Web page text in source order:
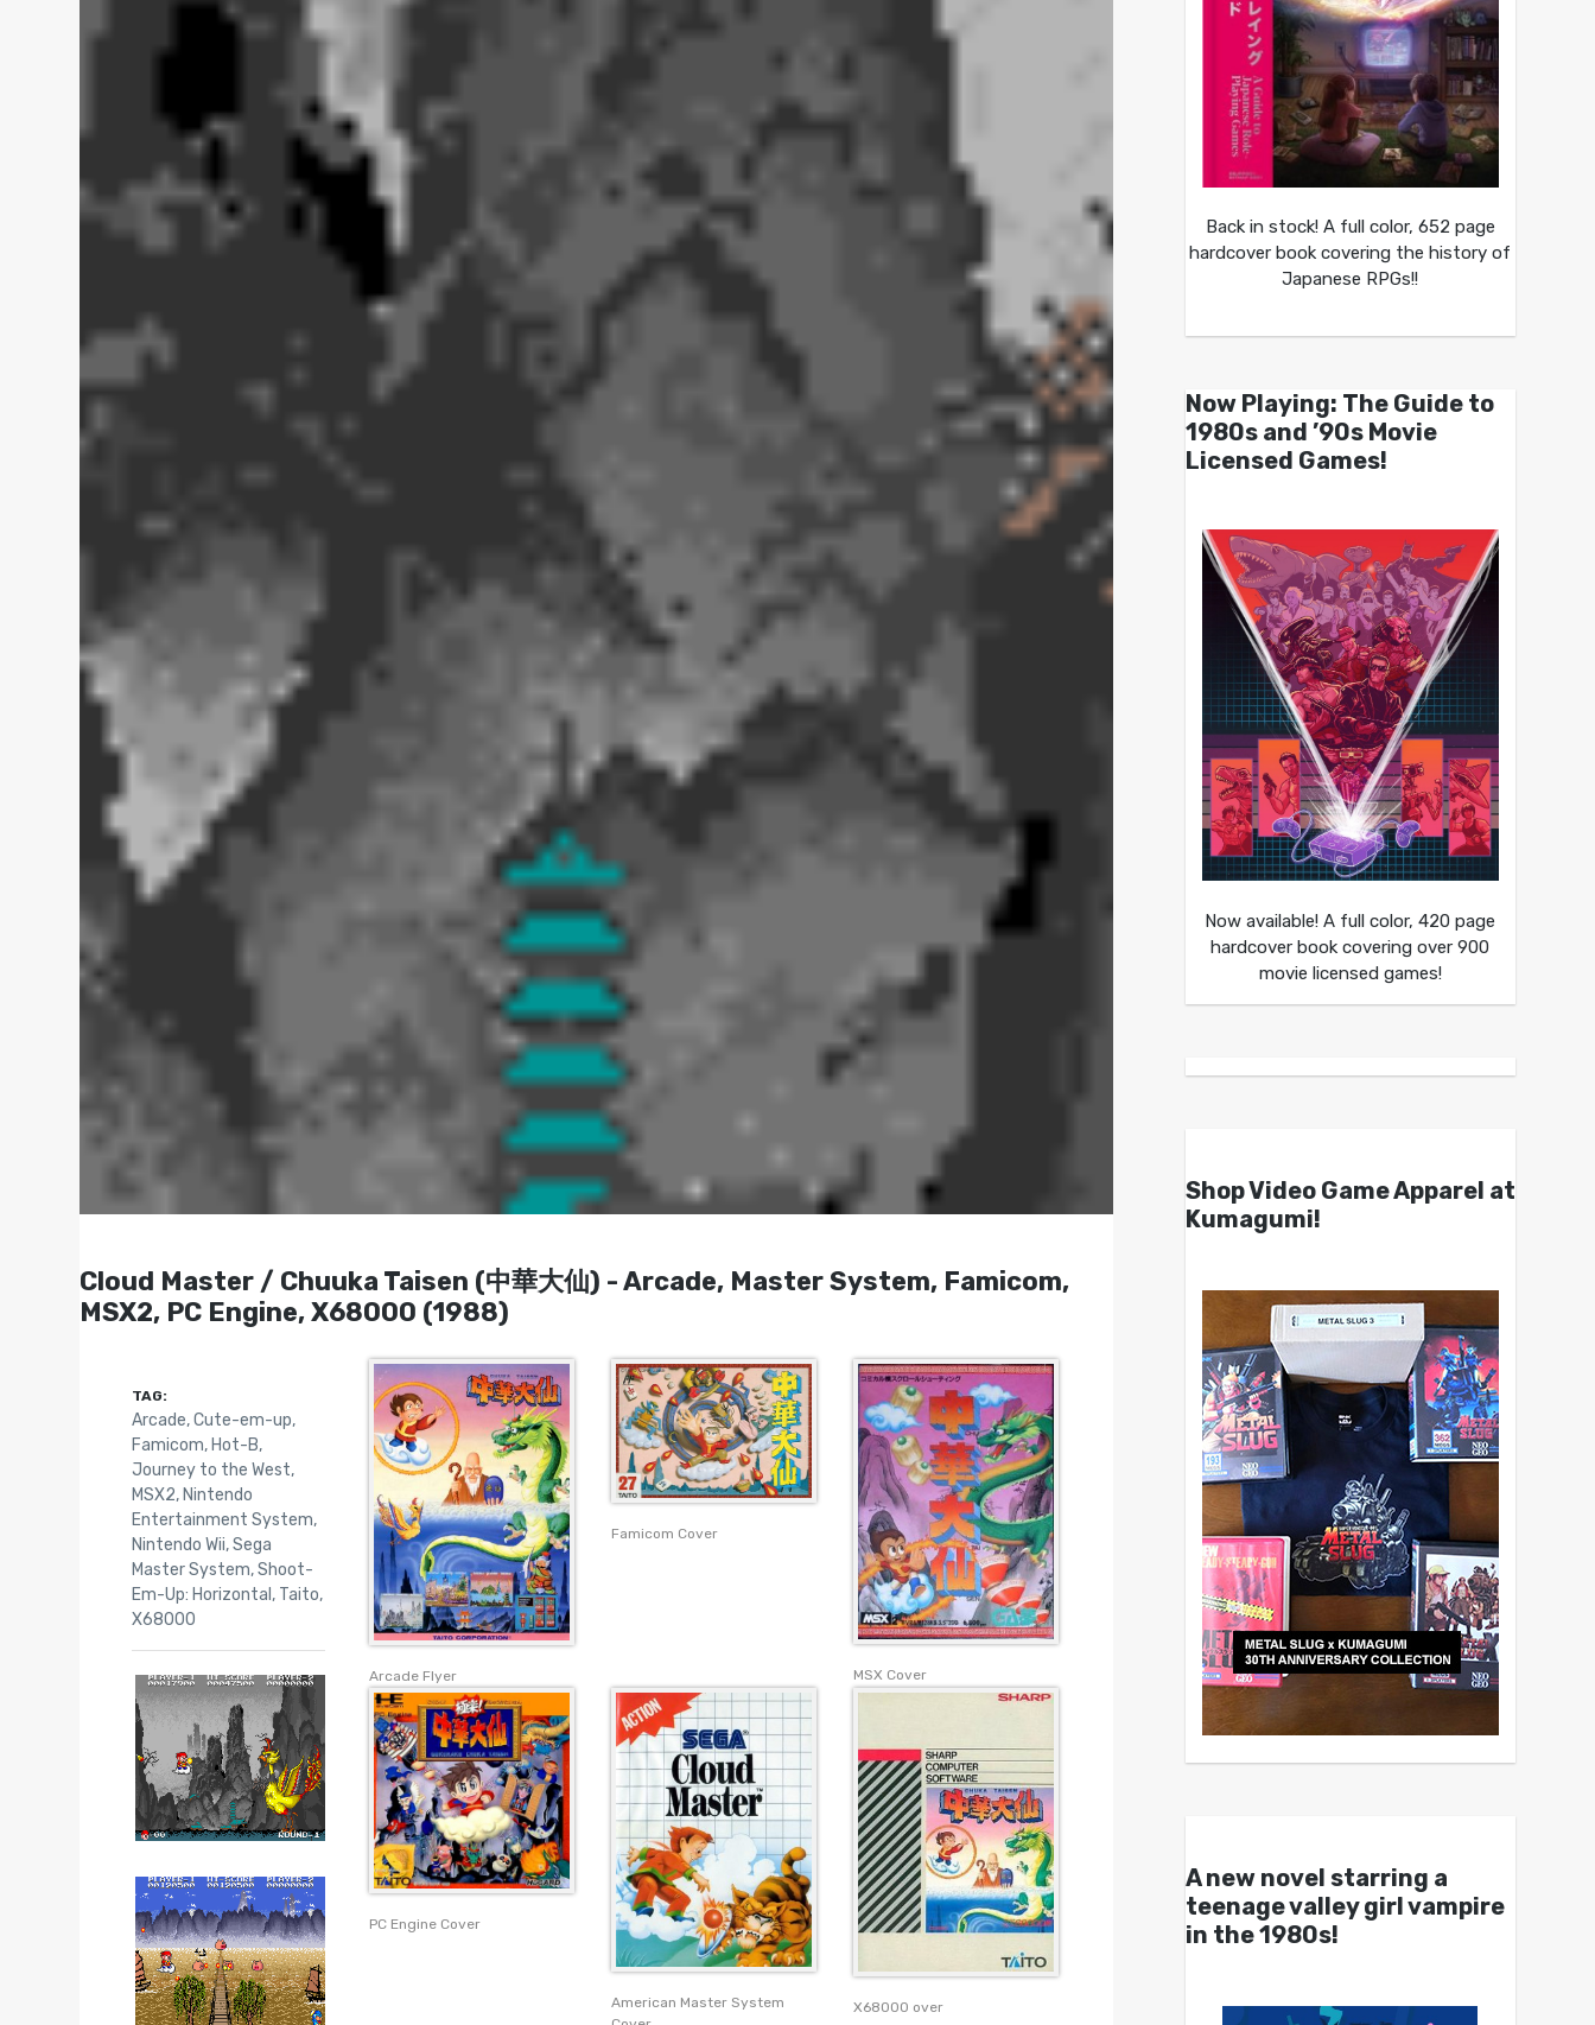
Cloud Master / Chuuka Taisen (中華大仙) - Arcade, Master System, Famicom,
MSX2, PC Engine, X68000 (1988)
Arcade Flyer
Famicom Cover
MSX Cover
PC Engine Cover
American Master System
X68000 over
TAG:
Arcade,Cute-em-up,
Famicom, Hot-B,
Journey to the West,
MSX2, Nintendo
Entertainment System,
Nintendo Wii,Sega
Master System,Shoot-
Em-Up: Horizontal , Taito,
X68000
Back in stock! A full color, 652 page
hardcover book covering the history of
Japanese RPGs!!
Now Playing: The Guide to
1980s and ’90s Movie
Licensed Games!
Now available! A full color, 420 page
hardcover book covering over 900
movie licensed games!
Shop Video Game Apparel at
Kumagumi!
A new novel starring a
teenage valley girl vampire
in the 1980s!